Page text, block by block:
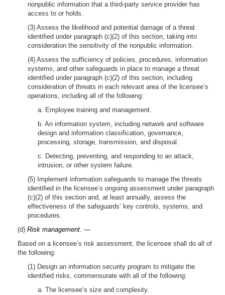
nonpublic information that a third-party service provider has
access to or holds.
(3) Assess the likelihood and potential damage of a threat
identified under paragraph (c)(2) of this section, taking into
consideration the sensitivity of the nonpublic information.
(4) Assess the sufficiency of policies, procedures, information
systems, and other safeguards in place to manage a threat
identified under paragraph (c)(2) of this section, including
consideration of threats in each relevant area of the licensee’s
operations, including all of the following:
a. Employee training and management.
b. An information system, including network and software
design and information classification, governance,
processing, storage, transmission, and disposal.
c. Detecting, preventing, and responding to an attack,
intrusion, or other system failure.
(5) Implement information safeguards to manage the threats
identified in the licensee’s ongoing assessment under paragraph
(c)(2) of this section and, at least annually, assess the
effectiveness of the safeguards’ key controls, systems, and
procedures.
(d) Risk management. —
Based on a licensee’s risk assessment, the licensee shall do all of
the following:
(1) Design an information security program to mitigate the
identified risks, commensurate with all of the following:
a. The licensee’s size and complexity.